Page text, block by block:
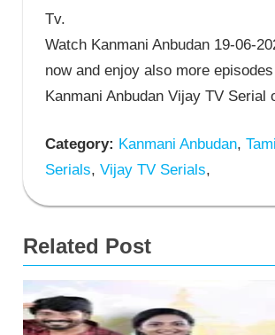
Tv.
Watch Kanmani Anbudan 19-06-
now and enjoy also more
Kanmani Anbudan Vijay TV Serial
Category: Kanmani Anbudan,
Serials, Vijay TV Serials,
Related Post